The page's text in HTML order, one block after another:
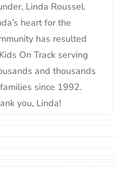
Linda Roussel.
heart for the
has resulted
Kids On Trackserving
and thousands
since 1992.
you, Linda!